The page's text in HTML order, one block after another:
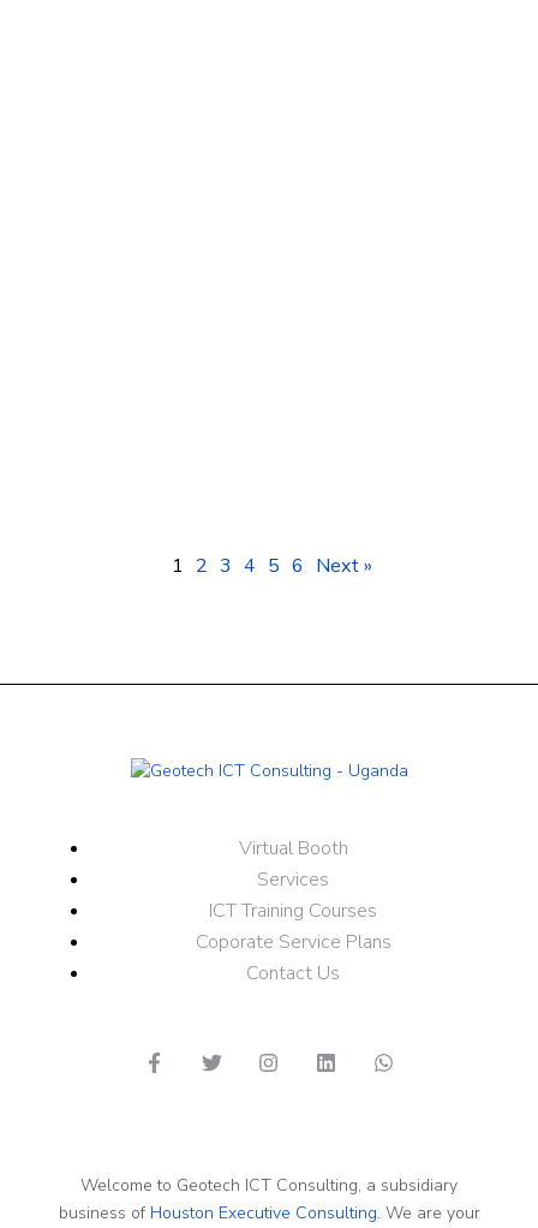
1 2 3 4 5 6 Next »
Virtual Booth
Services
ICT Training Courses
Coporate Service Plans
Contact Us
Welcome to Geotech ICT Consulting, a subsidiary
business of Houston Executive Consulting. We are your